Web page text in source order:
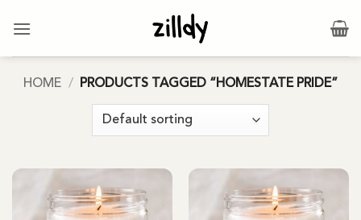
HOME / PRODUCTS TAGGED “HOMESTATE PRIDE”